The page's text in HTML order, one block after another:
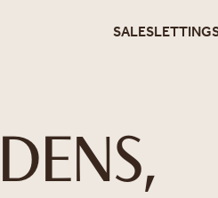
SALES